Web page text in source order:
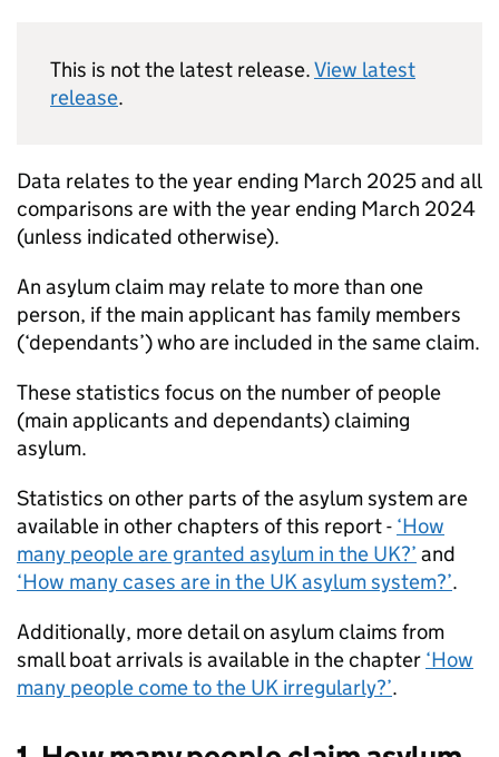
This is not the latest release.View latest
release.
Data relates to the year ending March 2025 and all
comparisons are with the year ending March 2024
(unless indicated otherwise).
An asylum claim may relate to more than one
person, if the main applicant has family members
(‘dependants’) who are included in the same claim.
These statistics focus on the number of people
(main applicants and dependants) claiming
asylum.
Statistics on other parts of the asylum system are
available in other chapters of this report - ‘How
many people are granted asylum in the UK?’ and
‘How many cases are in the UK asylum system?’.
Additionally, more detail on asylum claims from
small boat arrivals is available in the chapter ‘How
many people come to the UK irregularly?’.